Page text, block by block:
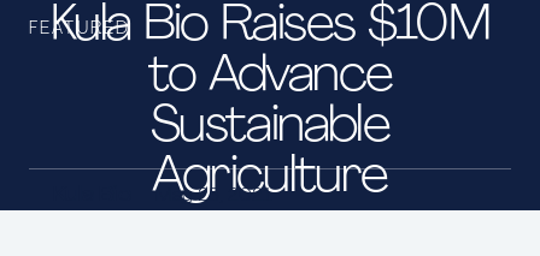
FEATURED
Kula Bio Raises $10M
to Advance
Sustainable
Agriculture
May 25, 2021